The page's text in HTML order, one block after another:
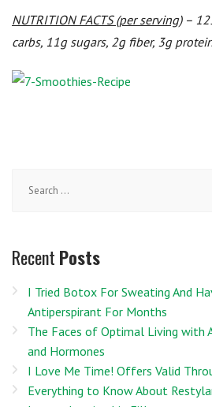
NUTRITION FACTS (per serving)–
carbs, 11g sugars, 2g fiber, 3g
for:
Recent Posts
I Tried Botox For Sweating And
Antiperspirant For Months
The Faces of Optimal Living with
and Hormones
I Love Me Time! Offers Valid
Everything to Know About